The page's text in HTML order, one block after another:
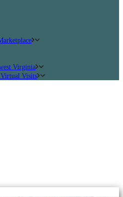
Virginia
Visits